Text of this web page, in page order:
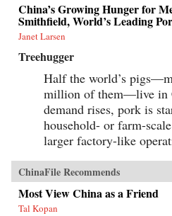
China’s Growing Hunger for
Smithfield, World’s Leading
Janet Larsen
Treehugger
Half the world’s
million of them—live in
demand rises, pork is
household- or farm-
larger factory-like
ChinaFile Recommends
Most View China as a Friend
Tal Kopan